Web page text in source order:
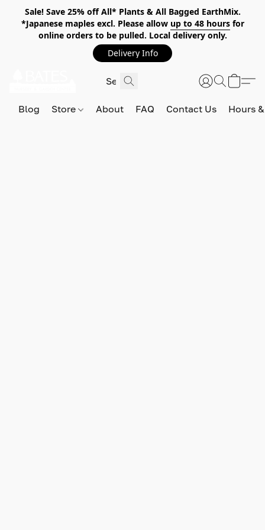
Sale! Save 25% off All* Plants & All Bagged EarthMix.
*Japanese maples excl. Please allow up to 48 hoursfor
online orders to be pulled. Local delivery only.
Delivery Info
Blog Store About FAQ Contact Us Hours